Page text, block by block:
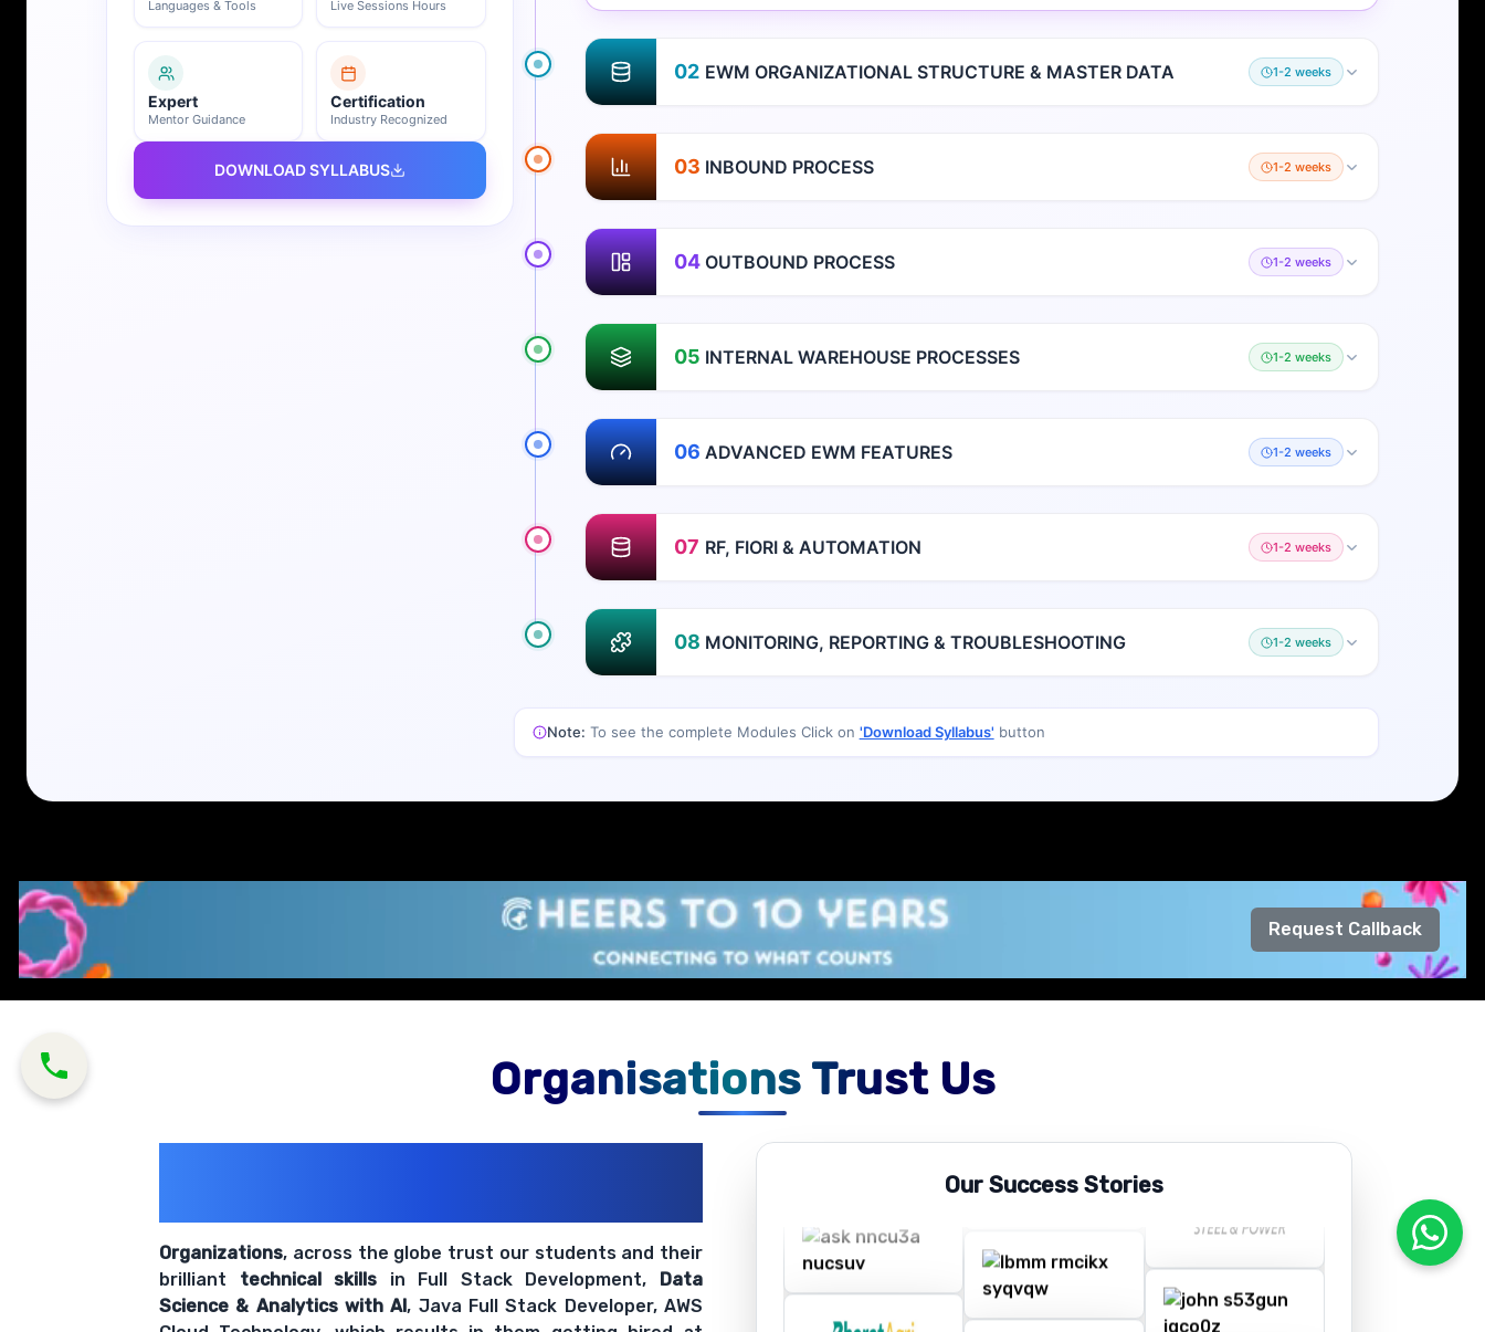
Languages & Tools Live Sessions Hours
Expert
Mentor Guidance
Certification
Industry Recognized
DOWNLOAD SYLLABUS
02 EWM ORGANIZATIONAL STRUCTURE & MASTER DATA 1-2 weeks
03 INBOUND PROCESS 1-2 weeks
04 OUTBOUND PROCESS 1-2 weeks
05 INTERNAL WAREHOUSE PROCESSES 1-2 weeks
06 ADVANCED EWM FEATURES 1-2 weeks
07 RF, FIORI & AUTOMATION 1-2 weeks
08 MONITORING, REPORTING & TROUBLESHOOTING 1-2 weeks
Note: To see the complete Modules Click on 'Download Syllabus' button
Request Callback
Organisations Trust Us
Organizations, across the globe trust our students and their
brilliant technical skills in Full Stack Development, Data
Science & Analytics with AI, Java Full Stack Developer, AWS
Our Success Stories